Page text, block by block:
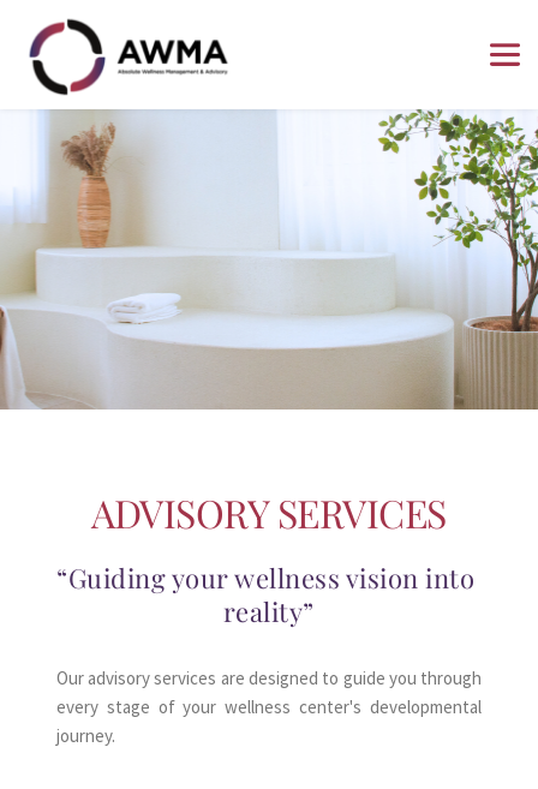
ADVISORY SERVICES
“Guiding your wellness vision into
reality”
Our advisory services are designed to guide you through
every stage of your wellness center's developmental
journey.